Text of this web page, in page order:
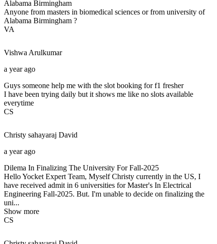
Alabama Birmingham
Anyone from masters in biomedical sciences or from university of
Alabama Birmingham ?
VA
Vishwa Arulkumar
a year ago
Guys someone help me with the slot booking for f1 fresher
I have been trying daily but it shows me like no slots available
everytime
CS
Christy sahayaraj David
a year ago
Dilema In Finalizing The University For Fall-2025
Hello Yocket Expert Team, Myself Christy currently in the US, I
have received admit in 6 universities for Master's In Electrical
Engineering Fall-2025. But. I'm unable to decide on finalizing the
uni...
Show more
CS